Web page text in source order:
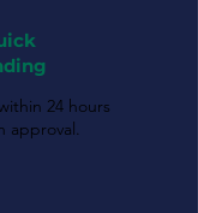
24 hours
approval.